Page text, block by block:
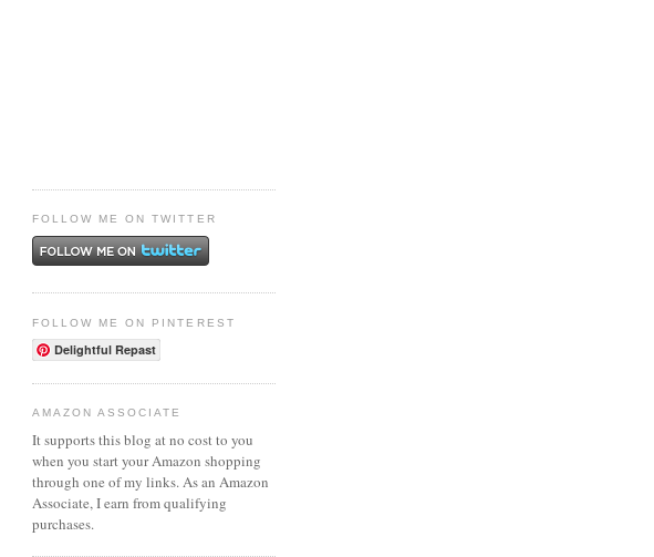
FOLLOW ME ON TWITTER
FOLLOW ME ON PINTEREST
Delightful Repast
AMAZON ASSOCIATE
It supports this blog at no cost to you
when you start your Amazon shopping
through one of my links. As an Amazon
Associate, I earn from qualifying
purchases.